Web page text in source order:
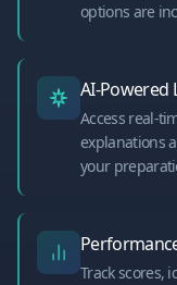
options are
AI-Powered
Access real-
explanations
your
Track scores,